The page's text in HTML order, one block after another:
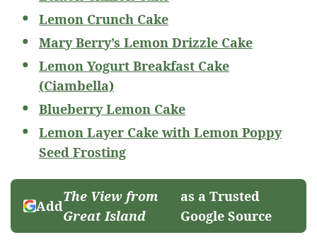
Lemon Crunch Cake
Mary Berry’s Lemon Drizzle Cake
Lemon Yogurt Breakfast Cake
(Ciambella)
Blueberry Lemon Cake
Lemon Layer Cake with Lemon Poppy
Seed Frosting
Add
The View from
Great Island
as a Trusted
Google Source